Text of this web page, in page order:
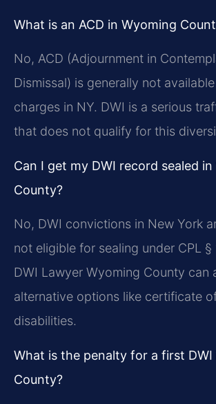
What is an ACD in Wyoming
No, ACD (Adjournment in
Dismissal) is generally not
charges in NY. DWI is a serious
that does not qualify for this
Can I get my DWI record sealed
County?
No, DWI convictions in New York
not eligible for sealing under CPL §
DWI Lawyer Wyoming County can
alternative options like certificate
disabilities.
What is the penalty for a first DWI
County?